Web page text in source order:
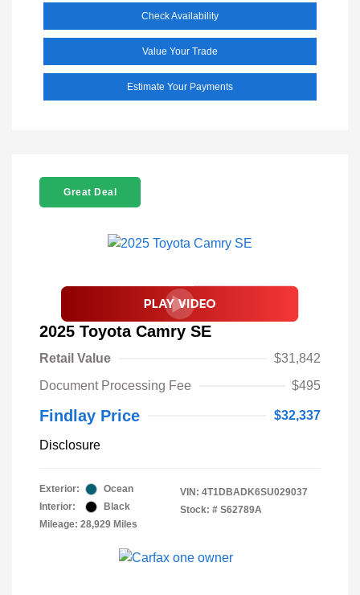
Check Availability
Value Your Trade
Estimate Your Payments
Great Deal
2025 Toyota Camry SE
Retail Value
$31,842
Document Processing Fee
$495
Findlay Price $32,337
Disclosure
Exterior:
Ocean
Interior:
Black
Mileage: 28,929 Miles
VIN: 4T1DBADK6SU029037
Stock: # S62789A